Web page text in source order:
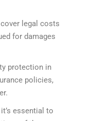
legal costs
for damages
protection in
policies,
essential to